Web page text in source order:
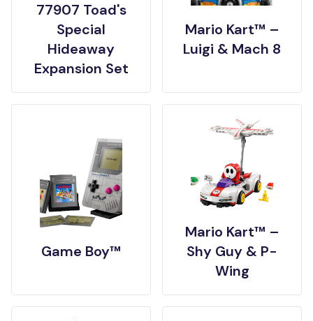
77907 Toad's
Special
Hideaway
Expansion Set
Mario Kart™ –
Luigi & Mach 8
Game Boy™
Mario Kart™ –
Shy Guy & P-
Wing